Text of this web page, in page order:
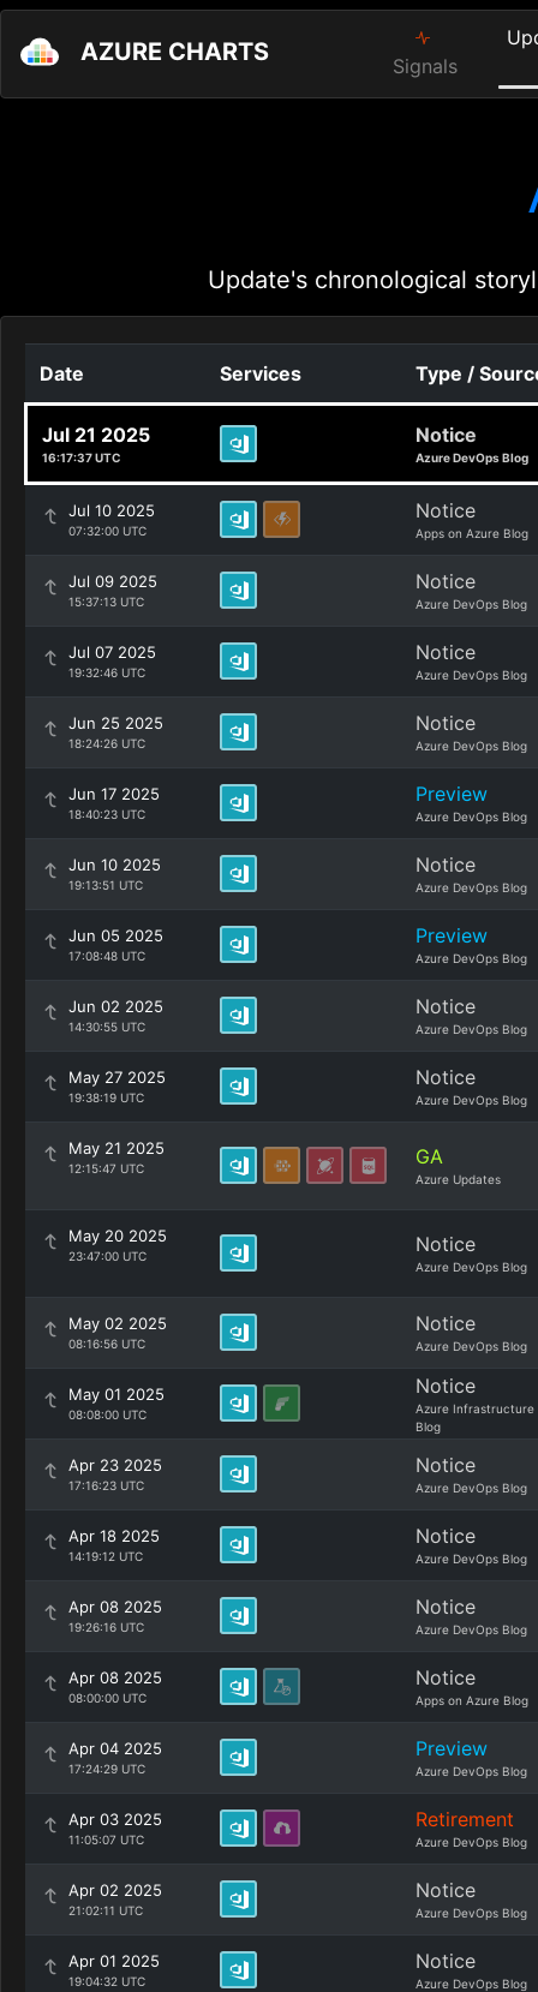
AZURE CHARTS Signals
Update's chronological
Date Services Type /
Jul 21 2025
16:17:37 UTC
Notice
Azure DevOps Blog
Jul 10 2025
07:32:00 UTC
Notice
Apps on Azure Blog
Jul 09 2025
15:37:13 UTC
Notice
Azure DevOps Blog
Jul 07 2025
19:32:46 UTC
Notice
Azure DevOps Blog
Jun 25 2025
18:24:26 UTC
Notice
Azure DevOps Blog
Jun 17 2025
18:40:23 UTC
Preview
Azure DevOps Blog
Jun 10 2025
19:13:51 UTC
Notice
Azure DevOps Blog
Jun 05 2025
17:08:48 UTC
Preview
Azure DevOps Blog
Jun 02 2025
14:30:55 UTC
Notice
Azure DevOps Blog
May 27 2025
19:38:19 UTC
Notice
Azure DevOps Blog
May 21 2025
12:15:47 UTC GA
Azure Updates
May 20 2025
23:47:00 UTC Notice
Azure DevOps Blog
May 02 2025
08:16:56 UTC
Notice
Azure DevOps Blog
May 01 2025
08:08:00 UTC
Notice
Azure Infrastructure
Blog
Apr 23 2025
17:16:23 UTC
Notice
Azure DevOps Blog
Apr 18 2025
14:19:12 UTC
Notice
Azure DevOps Blog
Apr 08 2025
19:26:16 UTC
Notice
Azure DevOps Blog
Apr 08 2025
08:00:00 UTC
Notice
Apps on Azure Blog
Apr 04 2025
17:24:29 UTC
Preview
Azure DevOps Blog
Apr 03 2025
11:05:07 UTC
Retirement
Azure DevOps Blog
Apr 02 2025
21:02:11 UTC
Notice
Azure DevOps Blog
Apr 01 2025
19:04:32 UTC
Notice
Azure DevOps Blog